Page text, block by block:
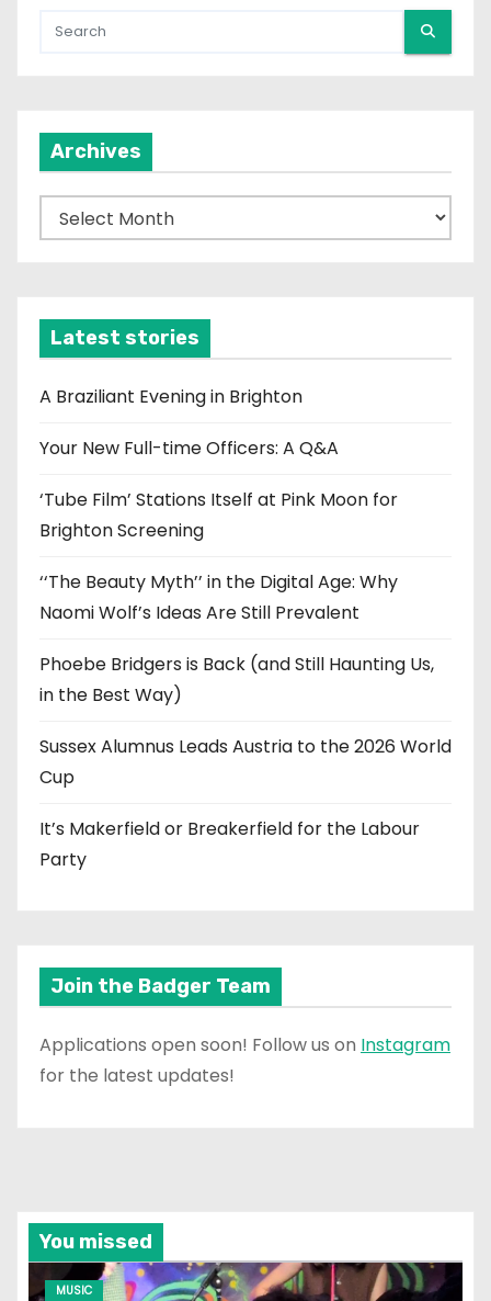
Archives
r
v
e
Latest stories
A Braziliant Evening in Brighton
Your New Full-time Officers: A Q&A
‘Tube Film’ Stations Itself at Pink Moon for
Brighton Screening
‘‘The Beauty Myth’’ in the Digital Age: Why
Naomi Wolf’s Ideas Are Still Prevalent
Phoebe Bridgers is Back (and Still Haunting Us,
in the Best Way)
Sussex Alumnus Leads Austria to the 2026 World
Cup
It’s Makerfield or Breakerfield for the Labour
Party
Join the Badger Team
Applications open soon! Follow us on Instagram
for the latest updates!
You missed
MUSIC